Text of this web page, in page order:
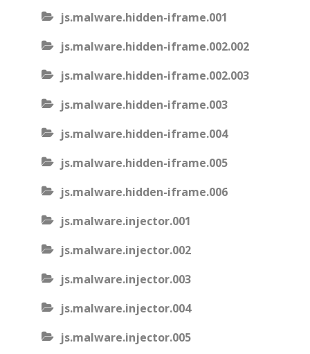
js.malware.hidden-iframe.001
js.malware.hidden-iframe.002.002
js.malware.hidden-iframe.002.003
js.malware.hidden-iframe.003
js.malware.hidden-iframe.004
js.malware.hidden-iframe.005
js.malware.hidden-iframe.006
js.malware.injector.001
js.malware.injector.002
js.malware.injector.003
js.malware.injector.004
js.malware.injector.005